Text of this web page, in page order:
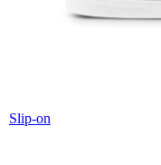
Slip-on